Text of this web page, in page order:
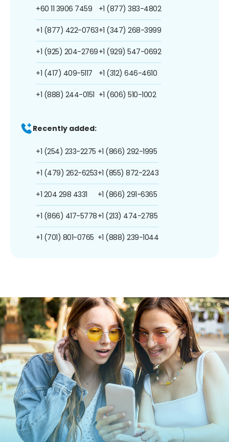
+60 11 3906 7459
+1 (877) 422-0763
+1 (925) 204-2769
+1 (417) 409-5117
+1 (888) 244-0151
+1 (877) 383-4802
+1 (347) 268-3999
+1 (929) 547-0692
+1 (312) 646-4610
+1 (606) 510-1002
Recently added:
+1 (254) 233-2275
+1 (479) 262-6253
+1 204 298 4331
+1 (866) 417-5778
+1 (701) 801-0765
+1 (866) 292-1995
+1 (855) 872-2243
+1 (866) 291-6365
+1 (213) 474-2785
+1 (888) 239-1044